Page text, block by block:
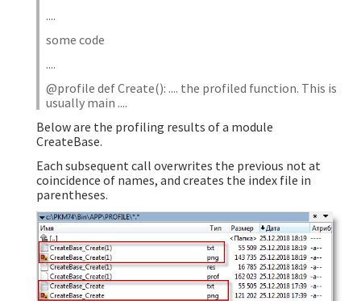
....
some code
....
@profile def Create(): .... the profiled function. This is
usually main ....
Below are the profiling results of a module
CreateBase.
Each subsequent call overwrites the previous not at
coincidence of names, and creates the index file in
parentheses.